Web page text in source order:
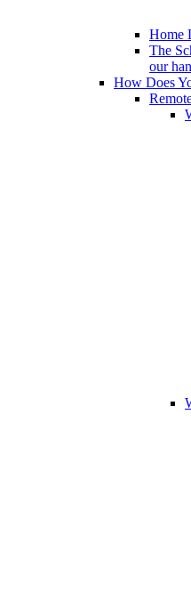
Home
The
our
How Does